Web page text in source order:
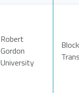
Robert
Gordon
University
Block